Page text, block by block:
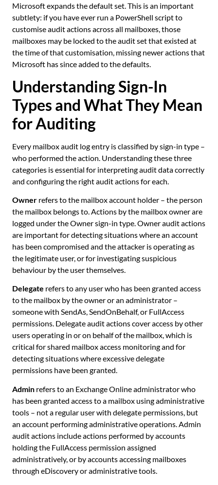
Microsoft expands the default set. This is an important
subtlety: if you have ever run a PowerShell script to
customise audit actions across all mailboxes, those
mailboxes may be locked to the audit set that existed at
the time of that customisation, missing newer actions that
Microsoft has since added to the defaults.
Understanding Sign-In
Types and What They Mean
for Auditing
Every mailbox audit log entry is classified by sign-in type –
who performed the action. Understanding these three
categories is essential for interpreting audit data correctly
and configuring the right audit actions for each.
Owner refers to the mailbox account holder – the person
the mailbox belongs to. Actions by the mailbox owner are
logged under the Owner sign-in type. Owner audit actions
are important for detecting situations where an account
has been compromised and the attacker is operating as
the legitimate user, or for investigating suspicious
behaviour by the user themselves.
Delegate refers to any user who has been granted access
to the mailbox by the owner or an administrator –
someone with SendAs, SendOnBehalf, or FullAccess
permissions. Delegate audit actions cover access by other
users operating in or on behalf of the mailbox, which is
critical for shared mailbox access monitoring and for
detecting situations where excessive delegate
permissions have been granted.
Admin refers to an Exchange Online administrator who
has been granted access to a mailbox using administrative
tools – not a regular user with delegate permissions, but
an account performing administrative operations. Admin
audit actions include actions performed by accounts
holding the FullAccess permission assigned
administratively, or by accounts accessing mailboxes
through eDiscovery or administrative tools.